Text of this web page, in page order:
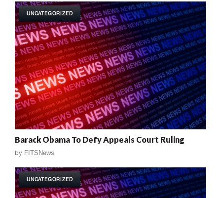
UNCATEGORIZED
Barack Obama To Defy Appeals Court Ruling
by FITSNews
UNCATEGORIZED